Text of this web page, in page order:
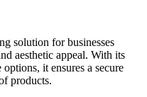
solution for businesses
aesthetic appeal. With its
it ensures a secure
products.